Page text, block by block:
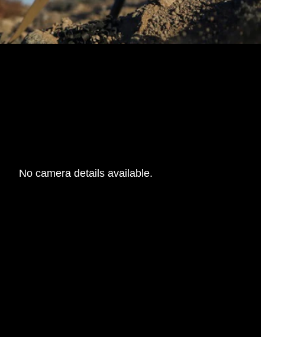
No camera details available.